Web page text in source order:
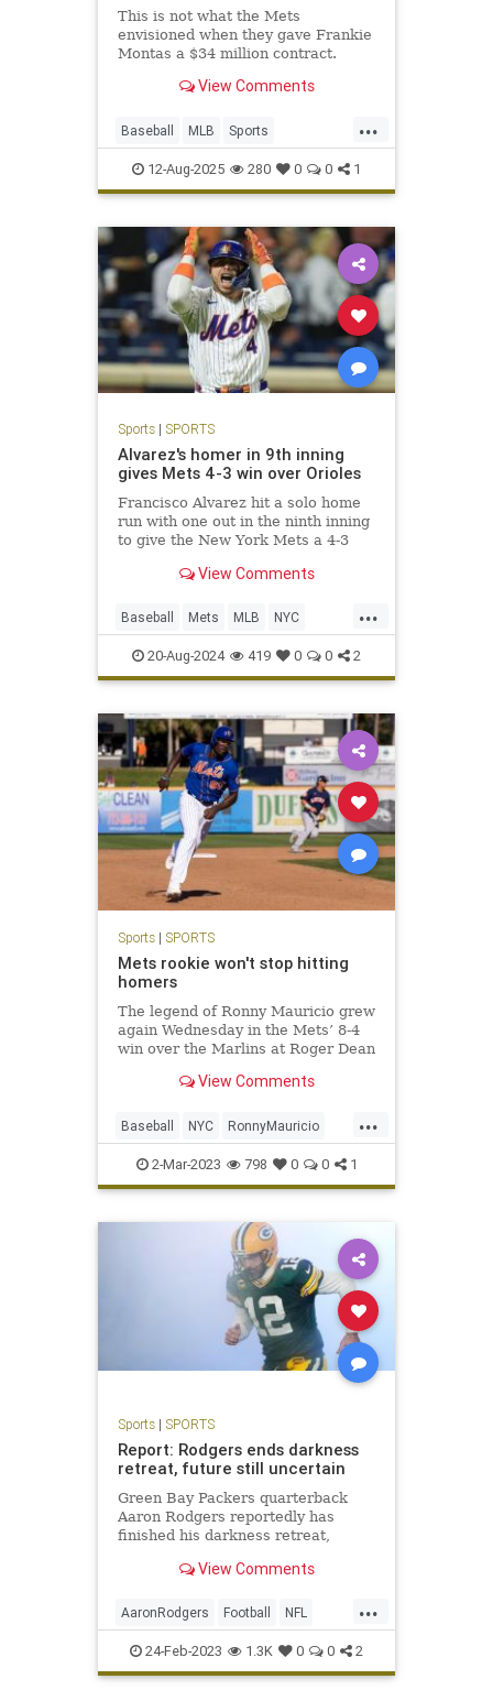
This is not what the Mets
envisioned when they gave Frankie
Montas a $34 million contract.
View Comments
...
Baseball MLB Sports
SportsNews TheMets
12-Aug-2025 280 0 0 1
Sports| SPORTS
Alvarez's homer in 9th inning
gives Mets 4-3 win over Orioles
Francisco Alvarez hit a solo home
run with one out in the ninth inning
to give the New York Mets a 4-3
View Comments
...
Baseball Mets MLB NYC
Sports SportsNews
20-Aug-2024 419 0 0 2
Sports| SPORTS
Mets rookie won't stop hitting
homers
The legend of Ronny Mauricio grew
again Wednesday in the Mets’ 8-4
win over the Marlins at Roger Dean
View Comments
...
Baseball NYC RonnyMauricio
SportsNewYork TheMets
2-Mar-2023 798 0 0 1
Sports| SPORTS
Report: Rodgers ends darkness
retreat, future still uncertain
Green Bay Packers quarterback
Aaron Rodgers reportedly has
finished his darkness retreat,
Wednesday.View Comments
...
AaronRodgers Football NFL
Sports SportsNews ThePackers
24-Feb-2023 1.3K 0 0 2